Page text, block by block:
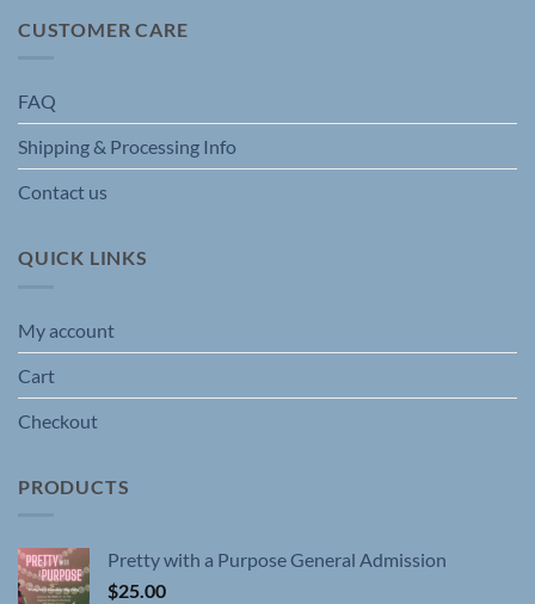
CUSTOMER CARE
FAQ
Shipping & Processing Info
Contact us
QUICK LINKS
My account
Cart
Checkout
PRODUCTS
Pretty with a Purpose General Admission
$25.00